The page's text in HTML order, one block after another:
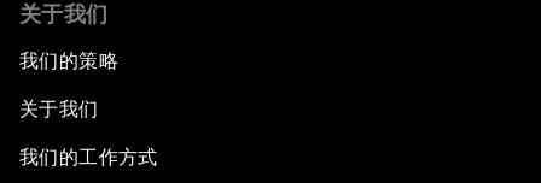
关于我们
我们的策略
关于我们
我们的工作方式